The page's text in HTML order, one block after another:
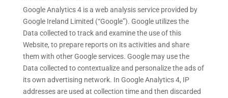
Google Analytics 4 is a web analysis service provided by
Google Ireland Limited (“Google”). Google utilizes the
Data collected to track and examine the use of this
Website, to prepare reports on its activities and share
them with other Google services. Google may use the
Data collected to contextualize and personalize the ads of
its own advertising network. In Google Analytics 4, IP
addresses are used at collection time and then discarded